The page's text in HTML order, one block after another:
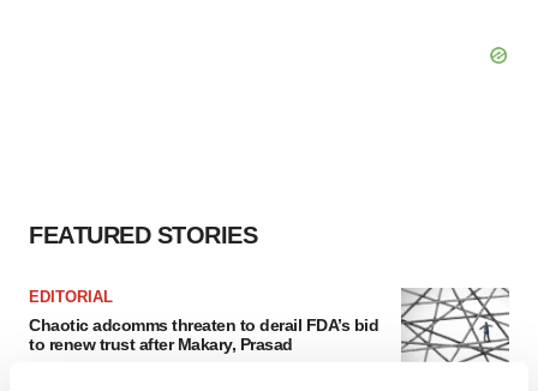
FEATURED STORIES
EDITORIAL
Chaotic adcomms threaten to derail FDA’s bid
to renew trust after Makary, Prasad